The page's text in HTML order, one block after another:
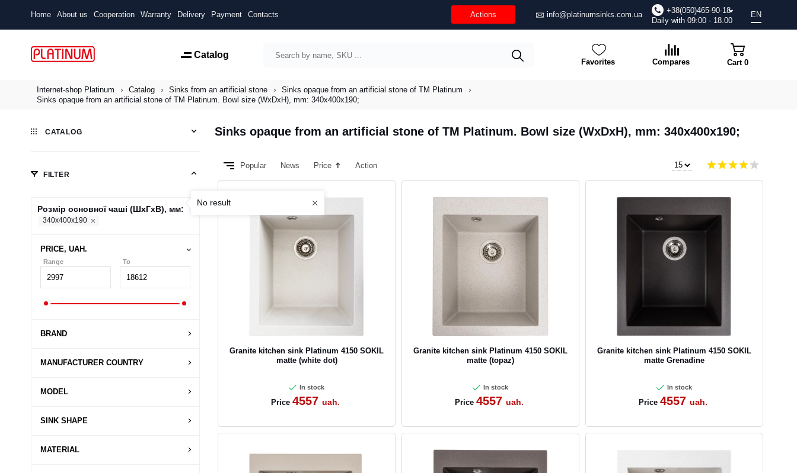
Home About us Cooperation Warranty Delivery Payment Contacts Actions info@platinumsinks.com.ua
+38(050)465-90-18
Daily with 09:00 - 18.00
EN
Catalog
Favorites Compares Cart 0
Internet-shop Platinum Catalog Sinks from an artificial stone
Sinks opaque from an artificial stone of TM Platinum
Sinks opaque from an artificial stone of TM Platinum. Bowl size (WxDxH), mm: 340х400х190;
Sinks opaque from an artificial stone of TM Platinum. Bowl size (WxDxH), mm: 340х400х190;
Popular News Price Action
Granite kitchen sink Platinum 4150 SOKIL
matte (white dot)
In stock
Price 4557 uah.
Granite kitchen sink Platinum 4150 SOKIL
matte (topaz)
In stock
Price 4557 uah.
Granite kitchen sink Platinum 4150 SOKIL
matte Grenadine
In stock
Price 4557 uah.
CATALOG
FILTER
Розмір основної чаші (ШхГхВ), мм:
340х400х190
PRICE, UAH.
Range To
BRAND
MANUFACTURER COUNTRY
MODEL
SINK SHAPE
MATERIAL
No result